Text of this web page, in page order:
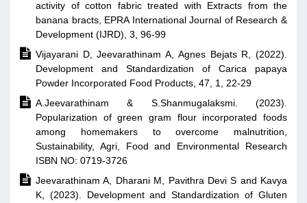
activity of cotton fabric treated with Extracts from the
banana bracts, EPRA International Journal of Research &
Development (IJRD), 3, 96-99
 Vijayarani D, Jeevarathinam A, Agnes Bejats R, (2022).
Development and Standardization of Carica papaya
Powder Incorporated Food Products, 47, 1, 22-29
 A.Jeevarathinam & S.Shanmugalaksmi. (2023).
Popularization of green gram flour incorporated foods
among homemakers to overcome malnutrition,
Sustainability, Agri, Food and Environmental Research
ISBN NO: 0719-3726
 Jeevarathinam A, Dharani M, Pavithra Devi S and Kavya
K, (2023). Development and Standardization of Gluten